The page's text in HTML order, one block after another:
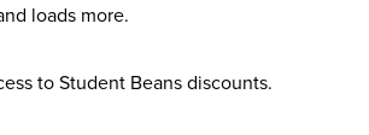
loads more.
toStudent Beans discounts.